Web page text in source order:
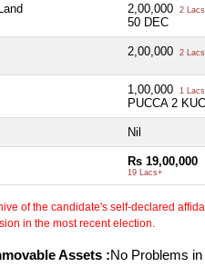
2,00,000 2
50 DEC
2,00,000 2
1,00,000 1
PUCCA 2
Nil
Rs 19,00,000
19 Lacs+
of the candidate's self-declared
in the most recent election.
Assets :No Problems